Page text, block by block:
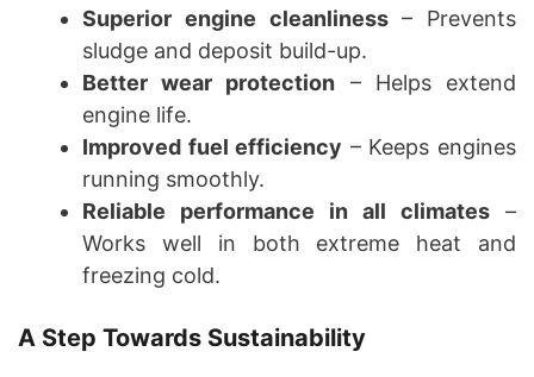
Superior engine cleanliness– Prevents
sludge and deposit build-up.
Better wear protection – Helps extend
engine life.
Improved fuel efficiency – Keeps engines
running smoothly.
Reliable performance in all climates –
Works well in both extreme heat and
freezing cold.
A Step Towards Sustainability